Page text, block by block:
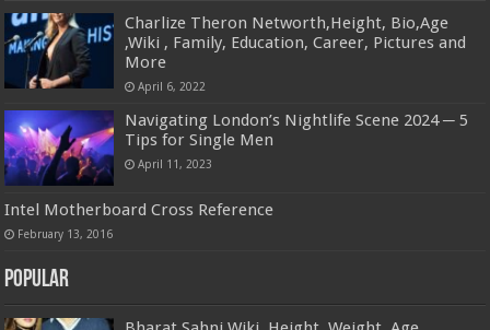
Charlize Theron Networth,Height, Bio,Age
,Wiki , Family, Education, Career, Pictures and
More
April 6, 2022
Navigating London’s Nightlife Scene 2024 ─ 5
Tips for Single Men
April 11, 2023
Intel Motherboard Cross Reference
February 13, 2016
Popular